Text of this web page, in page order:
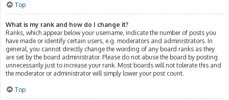
Top
What is my rank and how do I change it?
Ranks, which appear below your username, indicate the number of posts you
have made or identify certain users, e.g. moderators and administrators. In
general, you cannot directly change the wording of any board ranks as they
are set by the board administrator. Please do not abuse the board by posting
unnecessarily just to increase your rank. Most boards will not tolerate this and
the moderator or administrator will simply lower your post count.
Top